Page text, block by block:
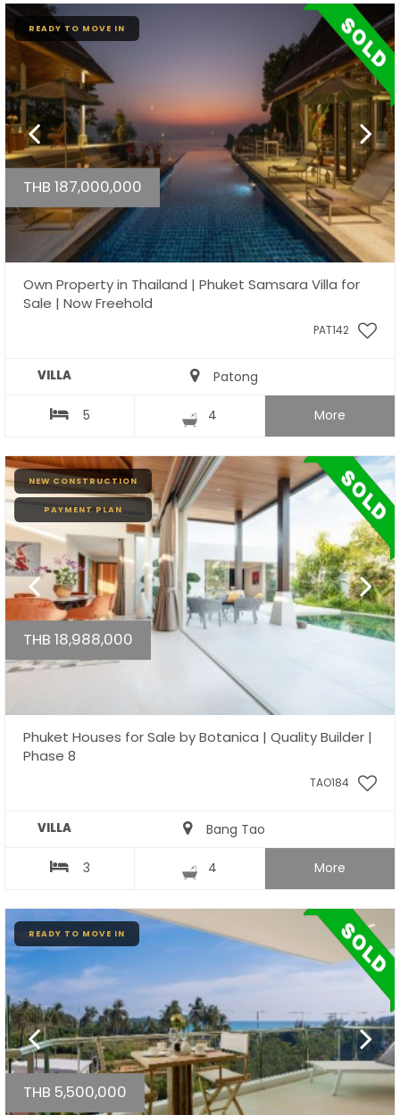
READY TO MOVE IN
THB 187,000,000
Own Property in Thailand | Phuket Samsara Villa for
Sale | Now Freehold
PAT142
VILLA Patong
5 4 More
NEW CONSTRUCTION
PAYMENT PLAN
THB 18,988,000
Phuket Houses for Sale by Botanica | Quality Builder |
Phase 8
TAO184
VILLA Bang Tao
3 4 More
READY TO MOVE IN
THB 5,500,000